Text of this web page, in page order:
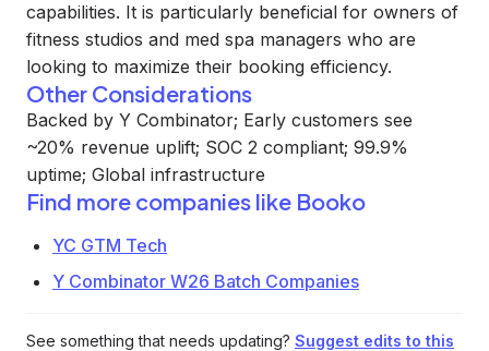
capabilities. It is particularly beneficial for owners of
fitness studios and med spa managers who are
looking to maximize their booking efficiency.
Other Considerations
Backed by Y Combinator; Early customers see
~20% revenue uplift; SOC 2 compliant; 99.9%
uptime; Global infrastructure
Find more companies like Booko
YC GTM Tech
Y Combinator W26 Batch Companies
See something that needs updating? Suggest edits to this